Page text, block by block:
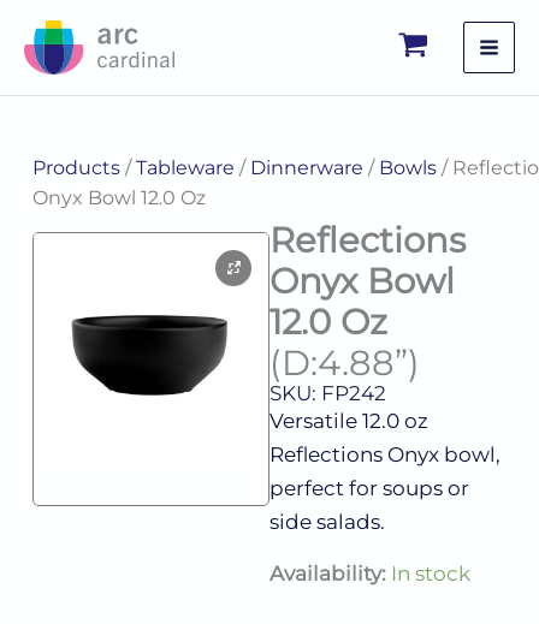
Products/Tableware / Dinnerware / Bowls/
Onyx Bowl 12.0 Oz
Reflections
Onyx Bowl
12.0 Oz
(D:4.88”)
SKU: FP242
Versatile 12.0 oz
Reflections Onyx bowl,
perfect for soups or
side salads.
Availability: In stock
Reflections